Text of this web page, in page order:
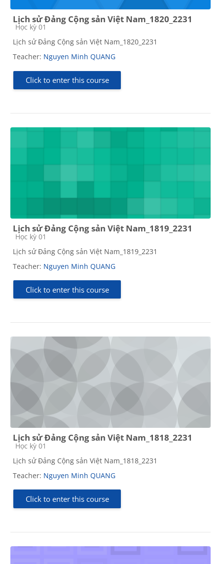
Lịch sử Đảng Cộng sản Việt Nam_1820_2231
Course category
Học kỳ 01
Lịch sử Đảng Cộng sản Việt Nam_1820_2231
Teacher: Nguyen Minh QUANG
Click to enter this course
Lịch sử Đảng Cộng sản Việt Nam_1819_2231
Course category
Học kỳ 01
Lịch sử Đảng Cộng sản Việt Nam_1819_2231
Teacher: Nguyen Minh QUANG
Click to enter this course
Lịch sử Đảng Cộng sản Việt Nam_1818_2231
Course category
Học kỳ 01
Lịch sử Đảng Cộng sản Việt Nam_1818_2231
Teacher: Nguyen Minh QUANG
Click to enter this course